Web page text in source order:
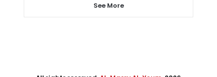
See More